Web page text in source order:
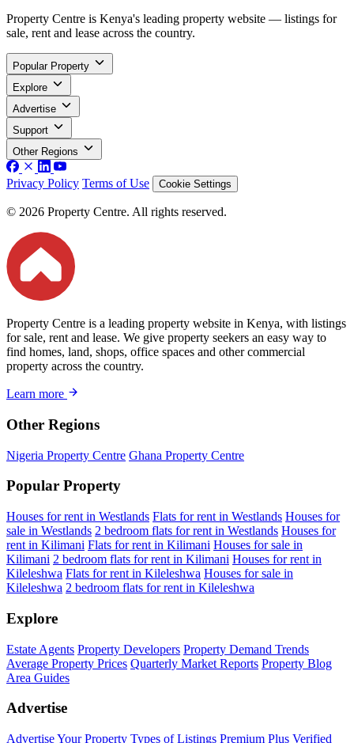
Property Centre is Kenya's leading property website — listings for
sale, rent and lease across the country.
Popular Property
Explore
Advertise
Support
Other Regions
Privacy Policy Terms of Use Cookie Settings
© 2026 Property Centre. All rights reserved.
Property Centre is a leading property website in Kenya, with listings
for sale, rent and lease. We give property seekers an easy way to
find homes, land, shops, office spaces and other commercial
property across the country.
Learn more
Other Regions
Nigeria Property Centre Ghana Property Centre
Popular Property
Houses for rent in Westlands Flats for rent in Westlands Houses for
sale in Westlands 2 bedroom flats for rent in Westlands Houses for
rent in Kilimani Flats for rent in Kilimani Houses for sale in
Kilimani 2 bedroom flats for rent in Kilimani Houses for rent in
Kileleshwa Flats for rent in Kileleshwa Houses for sale in
Kileleshwa 2 bedroom flats for rent in Kileleshwa
Explore
Estate Agents Property Developers Property Demand Trends
Average Property Prices Quarterly Market Reports Property Blog
Area Guides
Advertise
Advertise Your Property Types of Listings Premium Plus Verified